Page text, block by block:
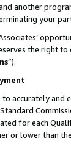
another
your
the right
”).
accurately and
for each
or lower than